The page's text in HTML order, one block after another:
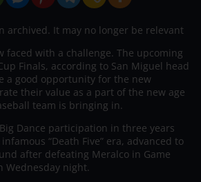
archived. It may no longer be relevant
faced with a challenge. The upcoming
Finals, according to San Miguel head
a good opportunity for the new
their value as a part of the new age
team is bringing in.
Dance participation in three years
“Death Five” era, advanced to
after defeating Meralco in Game
Wednesday night.